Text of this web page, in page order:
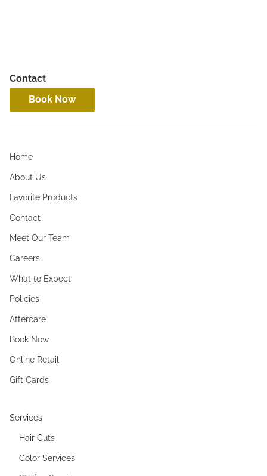
Contact
Book Now
Home
About Us
Favorite Products
Contact
Meet Our Team
Careers
What to Expect
Policies
Aftercare
Book Now
Online Retail
Gift Cards
Services
Hair Cuts
Color Services